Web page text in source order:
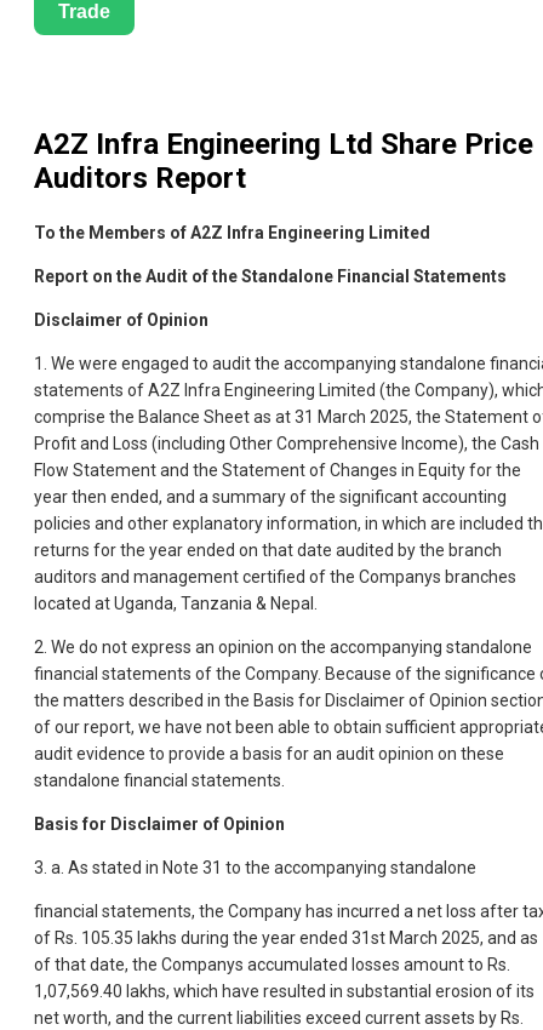
Trade
A2Z Infra Engineering Ltd Share Price
Auditors Report
To the Members of A2Z Infra Engineering Limited
Report on the Audit of the Standalone Financial Statements
Disclaimer of Opinion
1. We were engaged to audit the accompanying standalone
statements of A2Z Infra Engineering Limited (the Company),
comprise the Balance Sheet as at 31 March 2025, the Statement
Profit and Loss (including Other Comprehensive Income), the Cash
Flow Statement and the Statement of Changes in Equity for the
year then ended, and a summary of the significant accounting
policies and other explanatory information, in which are included
returns for the year ended on that date audited by the branch
auditors and management certified of the Companys branches
located at Uganda, Tanzania & Nepal.
2. We do not express an opinion on the accompanying standalone
financial statements of the Company. Because of the significance
the matters described in the Basis for Disclaimer of Opinion
of our report, we have not been able to obtain sufficient
audit evidence to provide a basis for an audit opinion on these
standalone financial statements.
Basis for Disclaimer of Opinion
3. a. As stated in Note 31 to the accompanying standalone
financial statements, the Company has incurred a net loss after
of Rs. 105.35 lakhs during the year ended 31st March 2025, and as
of that date, the Companys accumulated losses amount to Rs.
1,07,569.40 lakhs, which have resulted in substantial erosion of its
net worth, and the current liabilities exceed current assets by Rs.